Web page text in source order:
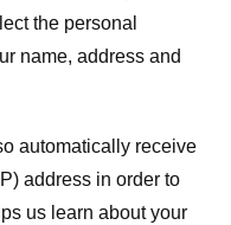
the personal
name, address and
automatically receive
address in order to
us learn about your